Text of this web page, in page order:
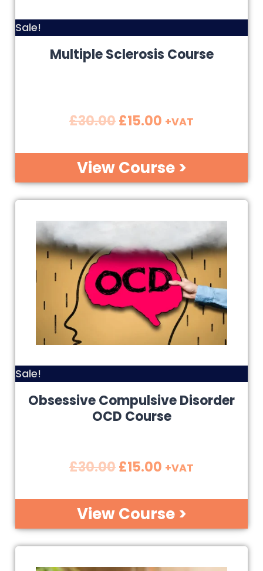
Sale!
Multiple Sclerosis Course
£30.00£15.00 +VAT
View Course >
Sale!
Obsessive Compulsive Disorder
OCD Course
£30.00£15.00 +VAT
View Course >